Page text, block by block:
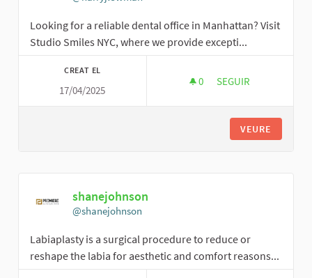
Looking for a reliable dental office in Manhattan? Visit
Studio Smiles NYC, where we provide excepti...
CREAT EL
17/04/2025
0 0 SEGUIDORES
SEGUIR
VEURE
shanejohnson
@shanejohnson
Labiaplasty is a surgical procedure to reduce or
reshape the labia for aesthetic and comfort reasons...